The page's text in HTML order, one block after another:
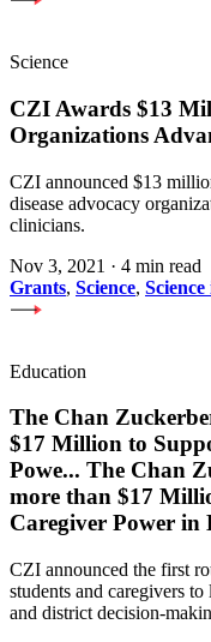
Science
CZI Awards $13
Organizations
CZI announced $13
disease advocacy
clinicians.
Nov 3, 2021 · 4 min read
Grants, Science,
Education
The Chan
$17 Million to
Powe... The Chan
more than $17
Caregiver Power in
CZI announced the first
students and caregivers
and district decision-